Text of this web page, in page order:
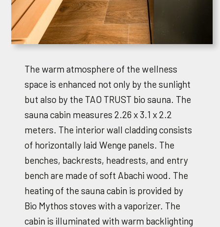
The warm atmosphere of the wellness
space is enhanced not only by the sunlight
but also by the TAO TRUST bio sauna. The
sauna cabin measures 2.26 x 3.1 x 2.2
meters. The interior wall cladding consists
of horizontally laid Wenge panels. The
benches, backrests, headrests, and entry
bench are made of soft Abachi wood. The
heating of the sauna cabin is provided by
Bio Mythos stoves with a vaporizer. The
cabin is illuminated with warm backlighting